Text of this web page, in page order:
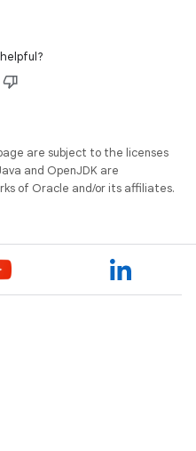
are subject to the licenses
and OpenJDK are
of Oracle and/or its affiliates.